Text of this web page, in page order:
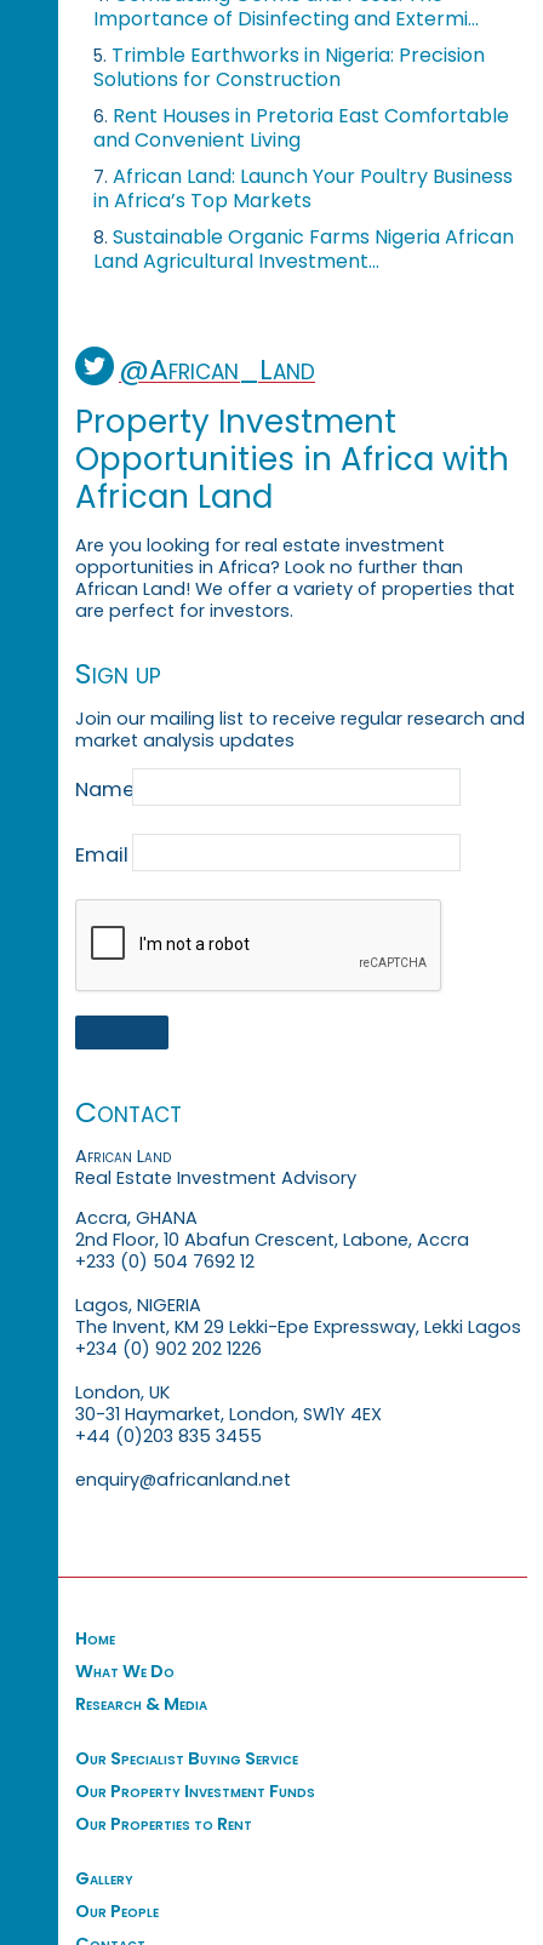
Importance of Disinfecting and Extermi...
5. Trimble Earthworks in Nigeria: Precision
Solutions for Construction
6. Rent Houses in Pretoria East Comfortable
and Convenient Living
7. African Land: Launch Your Poultry Business
in Africa’s Top Markets
8. Sustainable Organic Farms Nigeria African
Land Agricultural Investment...
@African_Land
Property Investment
Opportunities in Africa with
African Land
Are you looking for real estate investment
opportunities in Africa? Look no further than
African Land! We offer a variety of properties that
are perfect for investors.
Sign up
Join our mailing list to receive regular research and
market analysis updates
Name
Email
Contact
African Land
Real Estate Investment Advisory
Accra, GHANA
2nd Floor, 10 Abafun Crescent, Labone, Accra
+233 (0) 504 7692 12
Lagos, NIGERIA
The Invent, KM 29 Lekki-Epe Expressway, Lekki Lagos
+234 (0) 902 202 1226
London, UK
30-31 Haymarket, London, SW1Y 4EX
+44 (0)203 835 3455
enquiry@africanland.net
Home
What We Do
Research & Media
Our Specialist Buying Service
Our Property Investment Funds
Our Properties to Rent
Gallery
Our People